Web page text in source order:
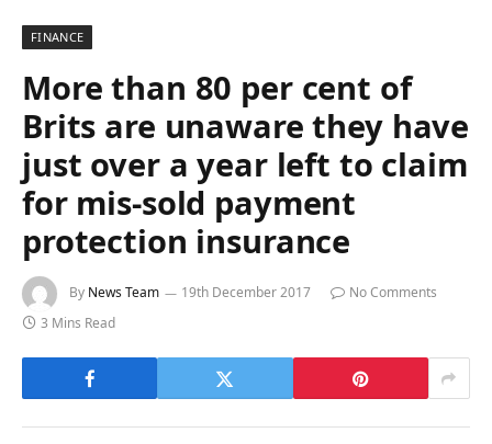
FINANCE
More than 80 per cent of
Brits are unaware they have
just over a year left to claim
for mis-sold payment
protection insurance
By News Team 19th December 2017
No Comments
3 Mins Read